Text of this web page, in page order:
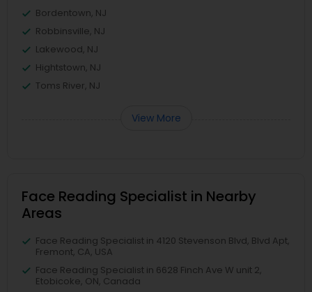
Bordentown, NJ
Robbinsville, NJ
Lakewood, NJ
Hightstown, NJ
Toms River, NJ
View More
Face Reading Specialist in Nearby
Areas
Face Reading Specialist in 4120 Stevenson Blvd, Blvd Apt,
Fremont, CA, USA
Face Reading Specialist in 6628 Finch Ave W unit 2,
Etobicoke, ON, Canada